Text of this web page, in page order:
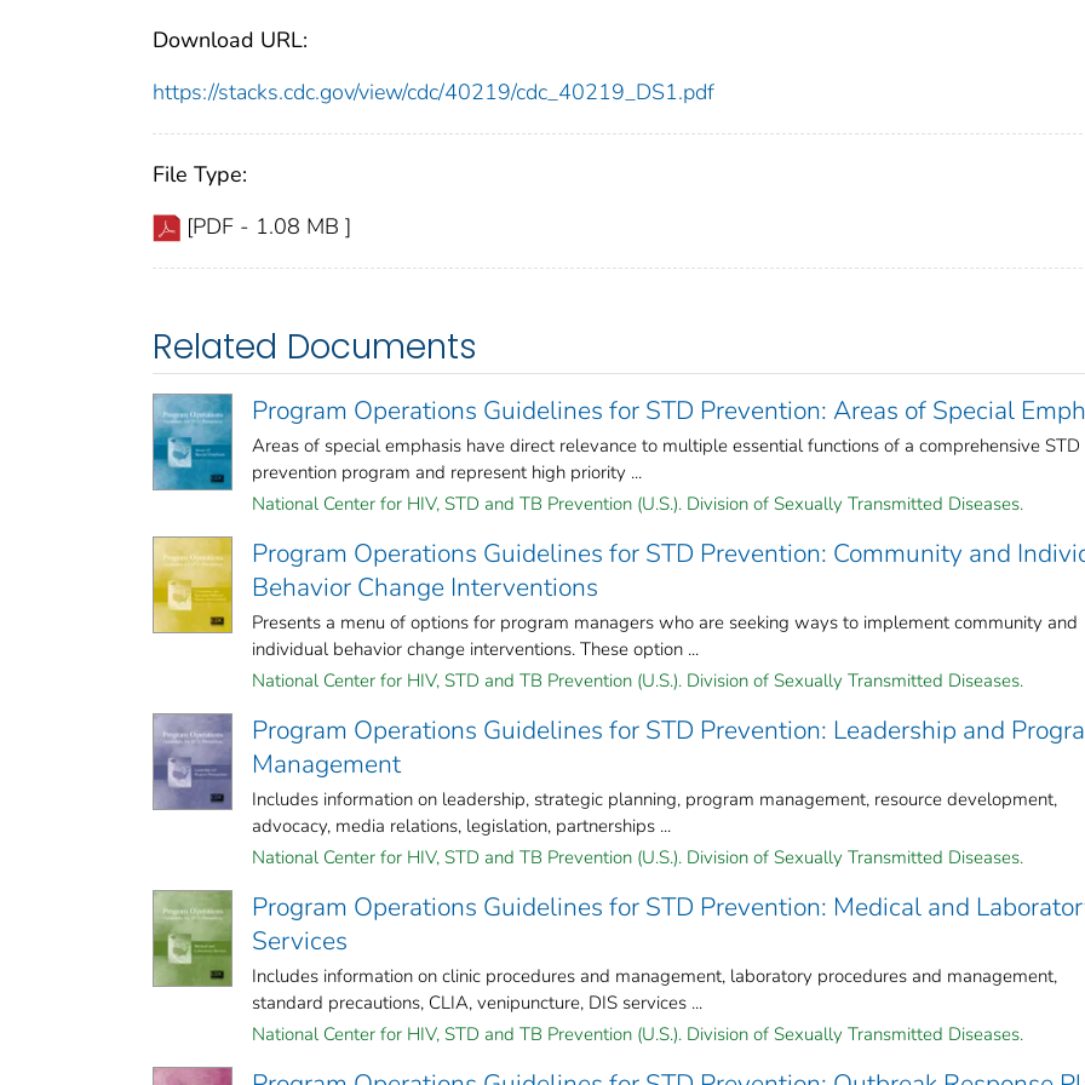
Download URL:
https://stacks.cdc.gov/view/cdc/40219/cdc_40219_DS1.pdf
File Type:
[PDF - 1.08 MB ]
Related Documents
Program Operations Guidelines for STD Prevention: Areas of Special
Areas of special emphasis have direct relevance to multiple essential functions of a comprehensive STD
prevention program and represent high priority ...
National Center for HIV, STD and TB Prevention (U.S.). Division of Sexually Transmitted Diseases.
Program Operations Guidelines for STD Prevention: Community and
Behavior Change Interventions
Presents a menu of options for program managers who are seeking ways to implement community and
individual behavior change interventions. These option ...
National Center for HIV, STD and TB Prevention (U.S.). Division of Sexually Transmitted Diseases.
Program Operations Guidelines for STD Prevention: Leadership and
Management
Includes information on leadership, strategic planning, program management, resource development,
advocacy, media relations, legislation, partnerships ...
National Center for HIV, STD and TB Prevention (U.S.). Division of Sexually Transmitted Diseases.
Program Operations Guidelines for STD Prevention: Medical and
Services
Includes information on clinic procedures and management, laboratory procedures and management,
standard precautions, CLIA, venipuncture, DIS services ...
National Center for HIV, STD and TB Prevention (U.S.). Division of Sexually Transmitted Diseases.